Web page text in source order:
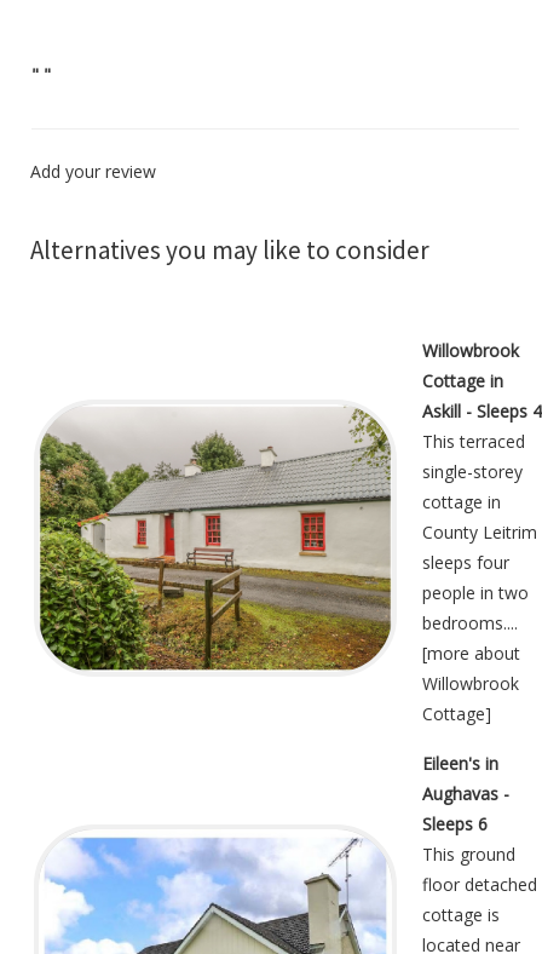
" "
Add your review
Alternatives you may like to consider
Willowbrook
Cottage in
Askill - Sleeps 4
This terraced
single-storey
cottage in
County Leitrim
sleeps four
people in two
bedrooms....
[more about
Willowbrook
Cottage]
Eileen's in
Aughavas -
Sleeps 6
This ground
floor detached
cottage is
located near